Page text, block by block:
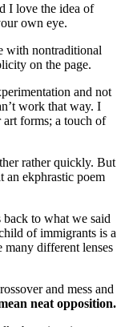
I love the idea of
own eye.
with nontraditional
on the page.
and not
work that way. I
art forms; a touch of
rather quickly. But
an ekphrastic poem
to what we said
of immigrants is a
many different lenses
and mess and
neat opposition.